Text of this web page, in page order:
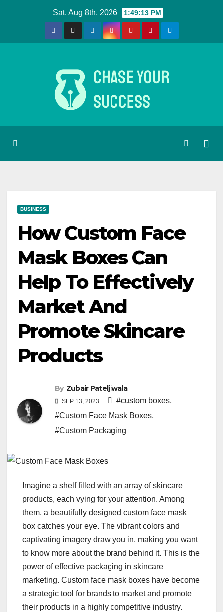
Sat. Aug 8th, 2026 1:49:14 PM
BUSINESS
How Custom Face
Mask Boxes Can
Help To Effectively
Market And
Promote Skincare
Products
By Zubair Pateljiwala
SEP 13, 2023 #custom boxes,
#Custom Face Mask Boxes,
#Custom Packaging
Imagine a shelf filled with an array of skincare
products, each vying for your attention. Among
them, a beautifully designed custom face mask
box catches your eye. The vibrant colors and
captivating imagery draw you in, making you want
to know more about the brand behind it. This is the
power of effective packaging in skincare
marketing. Custom face mask boxes have become
a strategic tool for brands to market and promote
their products in a highly competitive industry.